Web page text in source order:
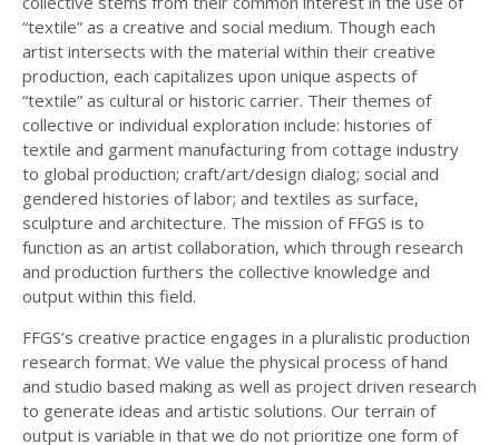
“textile” as a creative and social medium. Though each
artist intersects with the material within their creative
production, each capitalizes upon unique aspects of
“textile” as cultural or historic carrier. Their themes of
collective or individual exploration include: histories of
textile and garment manufacturing from cottage industry
to global production; craft/art/design dialog; social and
gendered histories of labor; and textiles as surface,
sculpture and architecture. The mission of FFGS is to
function as an artist collaboration, which through research
and production furthers the collective knowledge and
output within this field.
FFGS’s creative practice engages in a pluralistic production
research format. We value the physical process of hand
and studio based making as well as project driven research
to generate ideas and artistic solutions. Our terrain of
output is variable in that we do not prioritize one form of